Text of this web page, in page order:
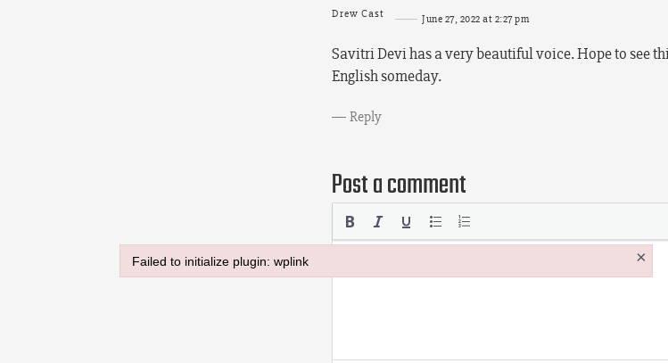
Drew Cast June 27, 2022 at 2:27 pm
Savitri Devi has a very beautiful voice. Hope to see
English someday.
Reply
Post a comment
Failed to initialize plugin: wplink ×
Failed to initialize plugin: wplink